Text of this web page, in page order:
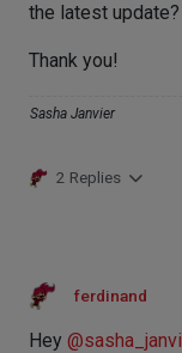
the latest update?
Thank you!
Sasha Janvier
2 Replies
ferdinand
Hey @